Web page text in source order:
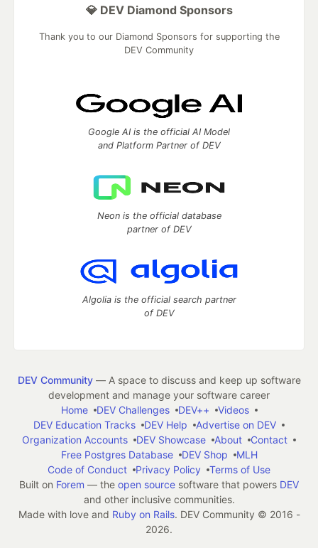
💎 DEV Diamond Sponsors
Thank you to our Diamond Sponsors for supporting the
DEV Community
Google AI is the official AI Model
and Platform Partner of DEV
Neon is the official database
partner of DEV
Algolia is the official search partner
of DEV
DEV Community— A space to discuss and keep up software
development and manage your software career
Home
DEV Challenges DEV++
Videos
DEV Education Tracks
DEV Help
Advertise on DEV
Organization Accounts
DEV Showcase About
Contact
Free Postgres Database
DEV Shop
MLH
Code of Conduct
Privacy Policy
Terms of Use
Built on Forem — the open source software that powers DEV
and other inclusive communities.
Made with love and Ruby on Rails. DEV Community © 2016 -
2026.